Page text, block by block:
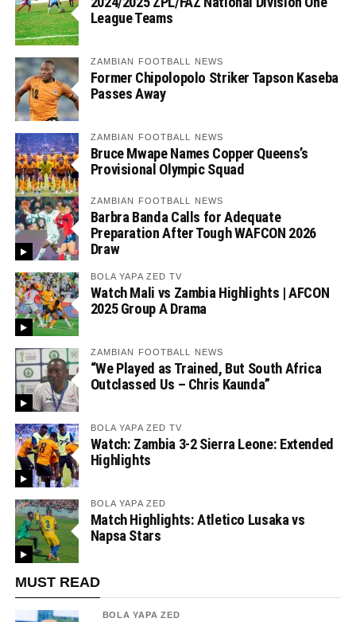
League Teams
ZAMBIAN FOOTBALL NEWS
Former Chipolopolo Striker Tapson Kaseba
Passes Away
ZAMBIAN FOOTBALL NEWS
Bruce Mwape Names Copper Queens’s
Provisional Olympic Squad
ZAMBIAN FOOTBALL NEWS
Barbra Banda Calls for Adequate
Preparation After Tough WAFCON 2026
Draw
BOLA YAPA ZED TV
Watch Mali vs Zambia Highlights | AFCON
2025 Group A Drama
ZAMBIAN FOOTBALL NEWS
“We Played as Trained, But South Africa
Outclassed Us – Chris Kaunda”
BOLA YAPA ZED TV
Watch: Zambia 3-2 Sierra Leone: Extended
Highlights
BOLA YAPA ZED
Match Highlights: Atletico Lusaka vs
Napsa Stars
MUST READ
BOLA YAPA ZED